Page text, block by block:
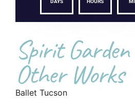
DAYS HOURS
Spirit
Other Works
Ballet Tucson